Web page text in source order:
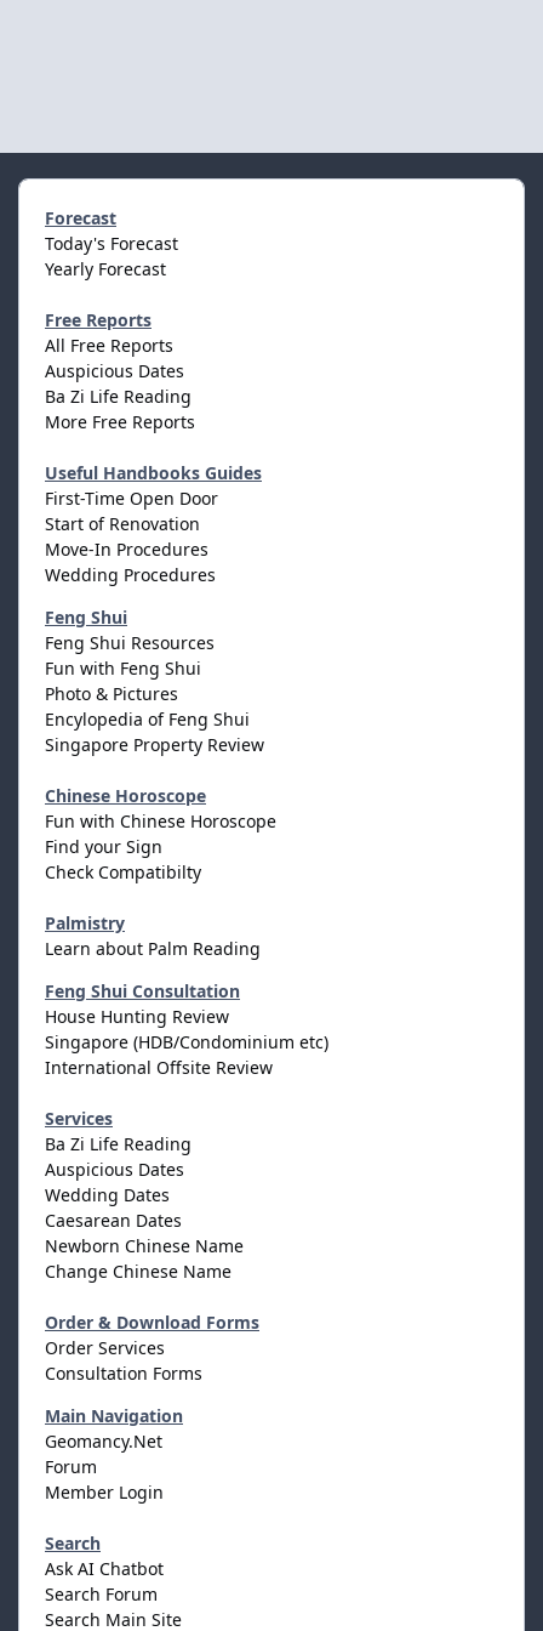
Forecast
Today's Forecast
Yearly Forecast
Free Reports
All Free Reports
Auspicious Dates
Ba Zi Life Reading
More Free Reports
Useful Handbooks Guides
First-Time Open Door
Start of Renovation
Move-In Procedures
Wedding Procedures
Feng Shui
Feng Shui Resources
Fun with Feng Shui
Photo & Pictures
Encylopedia of Feng Shui
Singapore Property Review
Chinese Horoscope
Fun with Chinese Horoscope
Find your Sign
Check Compatibilty
Palmistry
Learn about Palm Reading
Feng Shui Consultation
House Hunting Review
Singapore (HDB/Condominium etc)
International Offsite Review
Services
Ba Zi Life Reading
Auspicious Dates
Wedding Dates
Caesarean Dates
Newborn Chinese Name
Change Chinese Name
Order & Download Forms
Order Services
Consultation Forms
Main Navigation
Geomancy.Net
Forum
Member Login
Search
Ask AI Chatbot
Search Forum
Search Main Site